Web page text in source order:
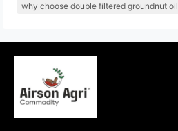
why choose double filtered groundnut oil